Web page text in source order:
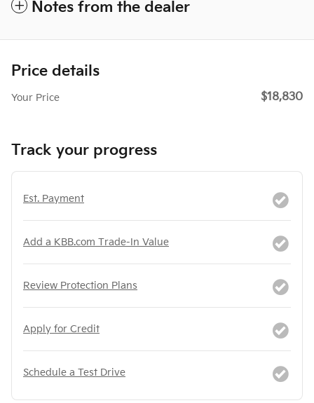
Notes from the dealer
Price details
Your Price $18,830
Track your progress
Est. Payment
Add a KBB.com Trade-In Value
Review Protection Plans
Apply for Credit
Schedule a Test Drive